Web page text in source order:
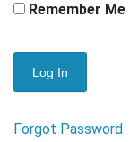
Remember Me
Forgot Password